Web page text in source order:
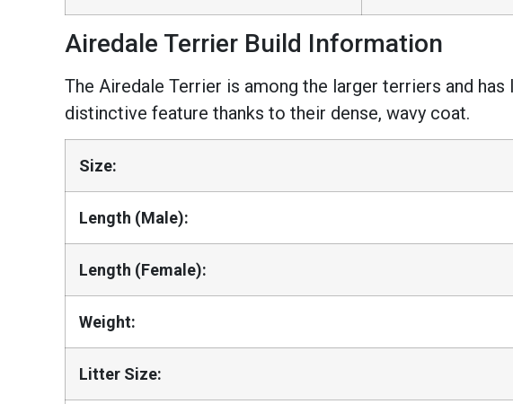
Airedale Terrier Build Information
The Airedale Terrier is among the larger terriers and
distinctive feature thanks to their dense, wavy coat.
Size:
Length (Male):
Length (Female):
Weight:
Litter Size: